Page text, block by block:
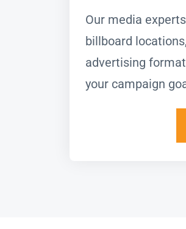
Our media
billboard
advertising
your campaign